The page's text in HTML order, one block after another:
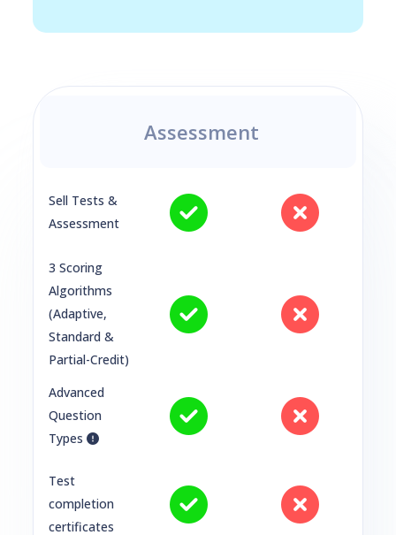
Assessment
Sell Tests &
Assessment
3 Scoring
Algorithms
(Adaptive,
Standard &
Partial-Credit)
Advanced
Question
Types
Test
completion
certificates